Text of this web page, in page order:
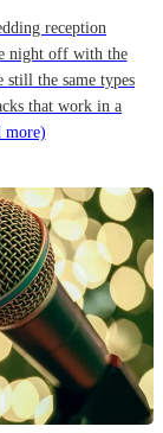
reception
night off with the
still the same types
that work in a
more)